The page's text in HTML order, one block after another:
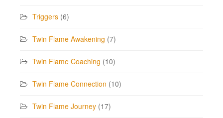
Triggers (6)
Twin Flame Awakening (7)
Twin Flame Coaching (10)
Twin Flame Connection (10)
Twin Flame Journey (17)